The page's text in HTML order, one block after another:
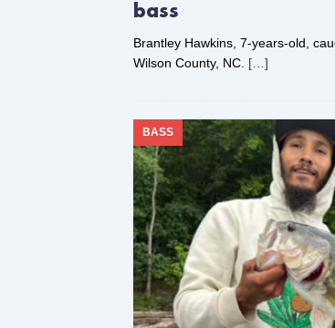
bass
Brantley Hawkins, 7-years-old,
Wilson County, NC. […]
BASS